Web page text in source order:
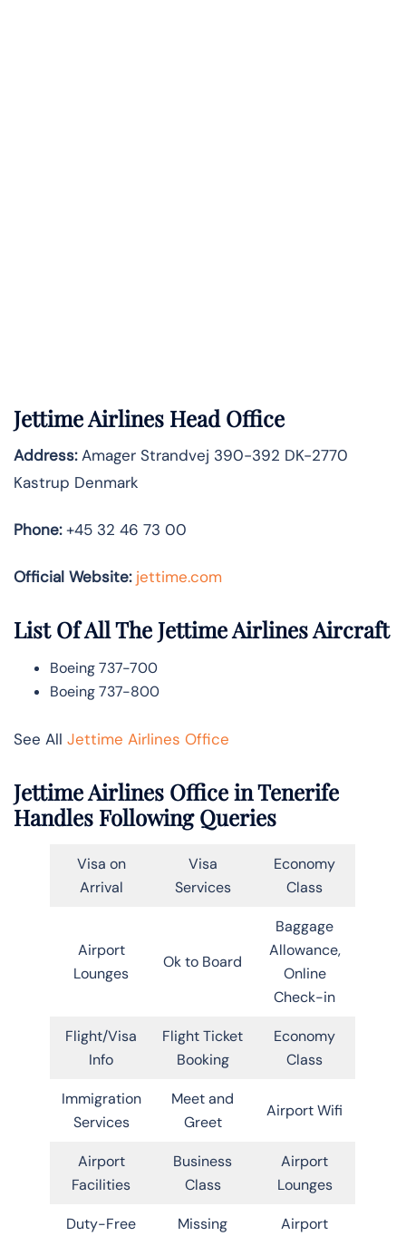
Jettime Airlines Head Office
Address:Amager Strandvej 390-392 DK-2770
Kastrup Denmark
Phone:+45 32 46 73 00
Official Website: jettime.com
List Of All The Jettime Airlines Aircraft
Boeing 737-700
Boeing 737-800
See All Jettime Airlines Office
Jettime Airlines Office in Tenerife
Handles Following Queries
Visa on
Arrival
Visa
Services
Economy
Class
Airport
Lounges
Ok to Board
Baggage
Allowance,
Online
Check-in
Flight/Visa
Info
Flight Ticket
Booking
Economy
Class
Immigration
Services
Meet and
Greet
Airport Wifi
Airport
Facilities
Business
Class
Airport
Lounges
Duty-Free Missing Airport